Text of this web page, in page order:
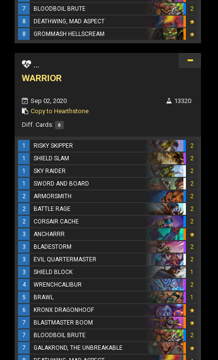
7
BLOODBOIL BRUTE
2
8
DEATHWING, MAD ASPECT
8
GROMMASH HELLSCREAM
...
WARRIOR
Sep 02, 2020
Copy to Hearthstone
13320
Diff. Cards: 0
1 RISKY SKIPPER
2
1
SHIELD SLAM
2
1
SKY RAIDER
2
1
SWORD AND BOARD
2
2
ARMORSMITH
2
2
BATTLE RAGE
2
2
CORSAIR CACHE
2
3
ANCHARRR
3
BLADESTORM
2
3
EVIL QUARTERMASTER
2
3
SHIELD BLOCK
1
4
WRENCHCALIBUR
2
5
BRAWL
1
6
KRONX DRAGONHOOF
7
BLASTMASTER BOOM
7
BLOODBOIL BRUTE
2
7
GALAKROND, THE UNBREAKABLE